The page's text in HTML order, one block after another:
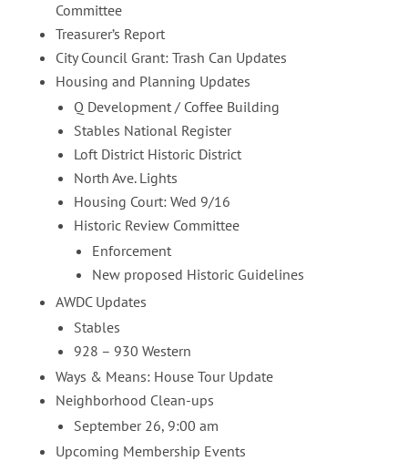
Committee
Treasurer’s Report
City Council Grant: Trash Can Updates
Housing and Planning Updates
Q Development / Coffee Building
Stables National Register
Loft District Historic District
North Ave. Lights
Housing Court: Wed 9/16
Historic Review Committee
Enforcement
New proposed Historic Guidelines
AWDC Updates
Stables
928 – 930 Western
Ways & Means: House Tour Update
Neighborhood Clean-ups
September 26, 9:00 am
Upcoming Membership Events